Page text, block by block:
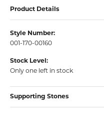
Product Details
Style Number:
001-170-00160
Stock Level:
Only one left in stock
Supporting Stones